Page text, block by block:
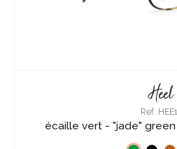
Heel
Ref.
écaille vert - "jade"